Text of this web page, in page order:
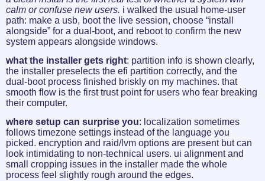
calm or confuse new users. i walked the usual home-user
path: make a usb, boot the live session, choose “install
alongside” for a dual-boot, and reboot to confirm the new
system appears alongside windows.
what the installer gets right: partition info is shown clearly,
the installer preselects the efi partition correctly, and the
dual-boot process finished briskly on my machines. that
smooth flow is the first trust point for users who fear breaking
their computer.
where setup can surprise you: localization sometimes
follows timezone settings instead of the language you
picked. encryption and raid/lvm options are present but can
look intimidating to non-technical users. ui alignment and
small cropping issues in the installer made the whole
process feel slightly rough around the edges.